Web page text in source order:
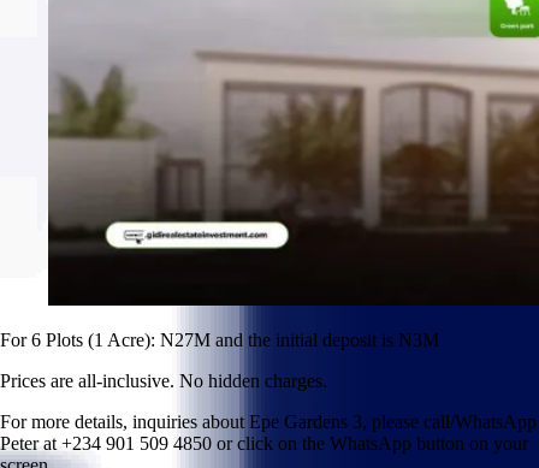
For 6 Plots (1 Acre): N27M and the initial deposit is N3M
Prices are all-inclusive. No hidden charges.
For more details, inquiries about Epe Gardens 3, please call/WhatsApp
Peter at +234 901 509 4850 or click on the WhatsApp button on your